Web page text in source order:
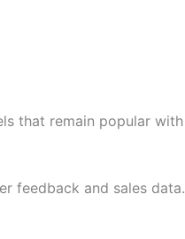
that remain popular with
feedback and sales data.